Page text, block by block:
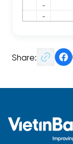
-
-
Share: